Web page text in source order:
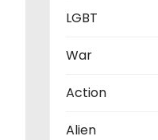
LGBT
War
Action
Alien